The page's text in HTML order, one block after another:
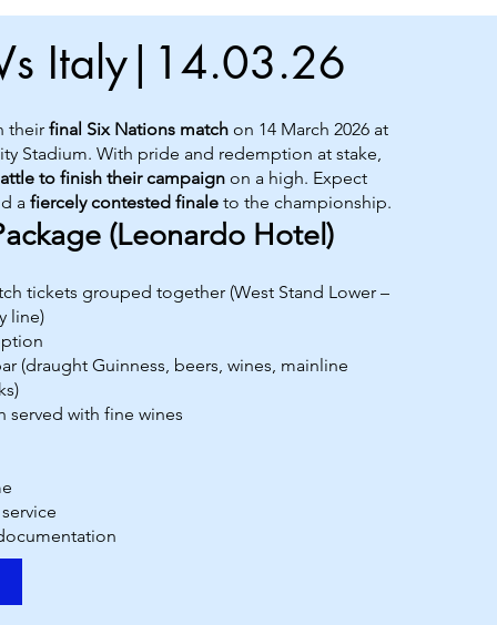
Italy|14.03.26
theirfinal Six Nations match on 14 March 2026 at
Stadium. With pride and redemption at stake,
to finish their campaign on a high. Expect
afiercely contested finale to the championship.
(Leonardo Hotel)
tickets grouped together (West Stand Lower –
line)
(draught Guinness, beers, wines, mainline
served with fine wines